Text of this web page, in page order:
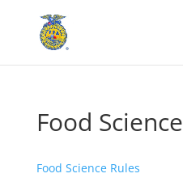
Food Science
Food Science Rules